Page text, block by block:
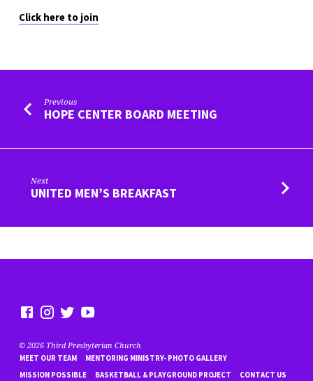
Click here to join
Previous
HOPE CENTER BOARD MEETING
Next
UNITED MEN’S BREAKFAST
© 2026 Third Presbyterian Church
MEET OUR TEAM
MENTORING MINISTRY- PHOTO GALLERY
MISSION POSSIBLE
BASKETBALL & PLAYGROUND PROJECT CONTACT US